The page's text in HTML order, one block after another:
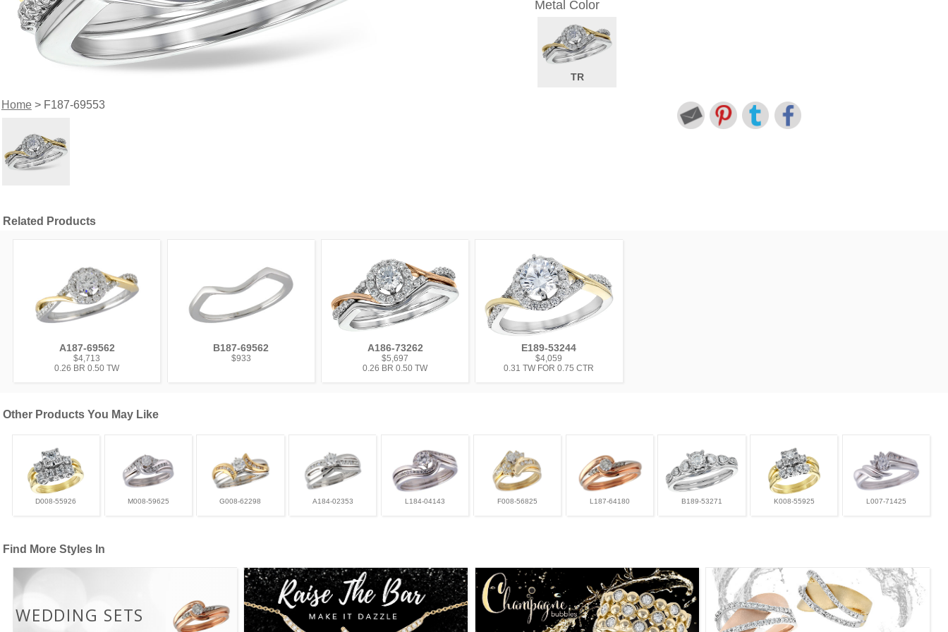
Home> F187-69553
Metal Color
TR
Related Products
A187-69562
$4,713
0.26 BR 0.50 TW
B187-69562
$933
A186-73262
$5,697
0.26 BR 0.50 TW
E189-53244
$4,059
0.31 TW FOR 0.75 CTR
Other Products You May Like
D008-55926 M008-59625 G008-62298 A184-02353 L184-04143 F008-56825 L187-64180 B189-53271 K008-55925 L007-71425
Find More Styles In
WEDDING SETS